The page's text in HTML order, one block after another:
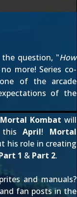
the question, "How
more! Series co-
of the arcade
of the
Mortal Kombat will
thisApril! Mortal
his role in creating
1 & Part 2.
and manuals?
fan posts in the